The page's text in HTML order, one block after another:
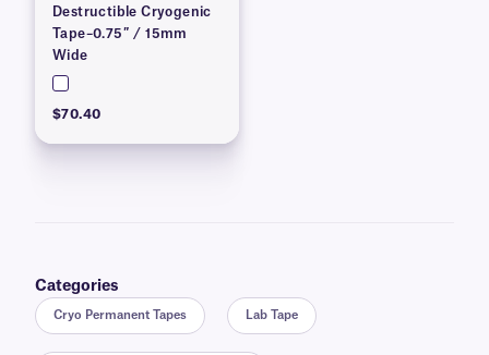
Destructible Cryogenic
Tape–0.75″ / 15mm
Wide
$70.40
Categories
Cryo Permanent Tapes Lab Tape